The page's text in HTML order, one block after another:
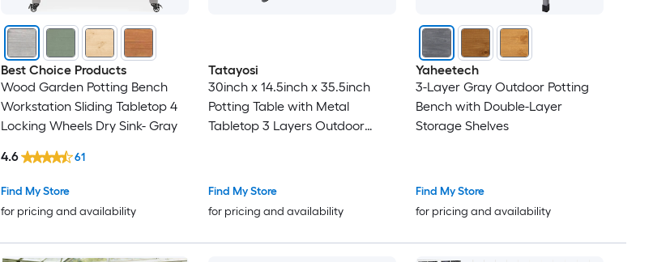
Best Choice Products
Wood Garden Potting Bench
Workstation Sliding Tabletop 4
Locking Wheels Dry Sink- Gray
Find My Store
for pricing and availability
4.6 61
Tatayosi
30inch x 14.5inch x 35.5inch
Potting Table with Metal
Tabletop 3 Layers Outdoor
for Garage
Find My Store
for pricing and availability
Yaheetech
3-Layer Gray Outdoor Potting
Bench with Double-Layer
Storage Shelves
Find My Store
for pricing and availability